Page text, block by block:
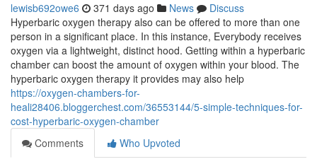
lewisb692owe6 371 days ago News
Discuss
Hyperbaric oxygen therapy also can be offered to more than one
person in a significant place. In this instance, Everybody receives
oxygen via a lightweight, distinct hood. Getting within a hyperbaric
chamber can boost the amount of oxygen within your blood. The
hyperbaric oxygen therapy it provides may also help
https://oxygen-chambers-for-
heali28406.bloggerchest.com/36553144/5-simple-techniques-for-
cost-hyperbaric-oxygen-chamber
Comments
Who Upvoted